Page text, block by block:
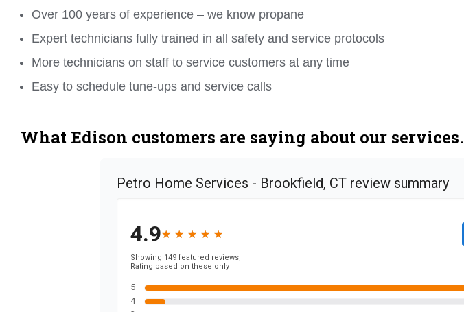
Over 100 years of experience – we know propane
Expert technicians fully trained in all safety and service protocols
More technicians on staff to service customers at any time
Easy to schedule tune-ups and service calls
What Edison customers are saying about our services.